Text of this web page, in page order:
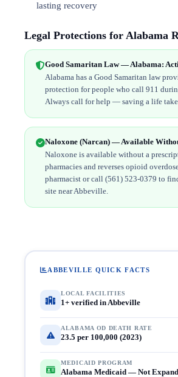
lasting recovery
Legal Protections for Alabama
Good Samaritan Law — Alabama:
Alabama has a Good Samaritan law
protection for people who call 911
Always call for help — saving a life
Naloxone (Narcan) — Available
Naloxone is available without a
pharmacies and reverses opioid
pharmacist or call (561) 523-0379 to
site near Abbeville.
ABBEVILLE QUICK FACTS
LOCAL FACILITIES
1+ verified in Abbeville
ALABAMA OD DEATH RATE
23.5 per 100,000 (2023)
MEDICAID PROGRAM
Alabama Medicaid — Not